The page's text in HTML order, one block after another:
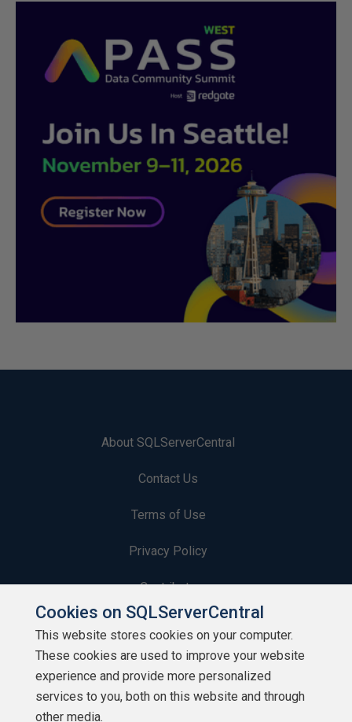
About SQLServerCentral
Contact Us
Terms of Use
Privacy Policy
Contribute
Contributors
Authors
Newsletters
Cookies on SQLServerCentral
This website stores cookies on your computer.
These cookies are used to improve your website
experience and provide more personalized
services to you, both on this website and through
other media.